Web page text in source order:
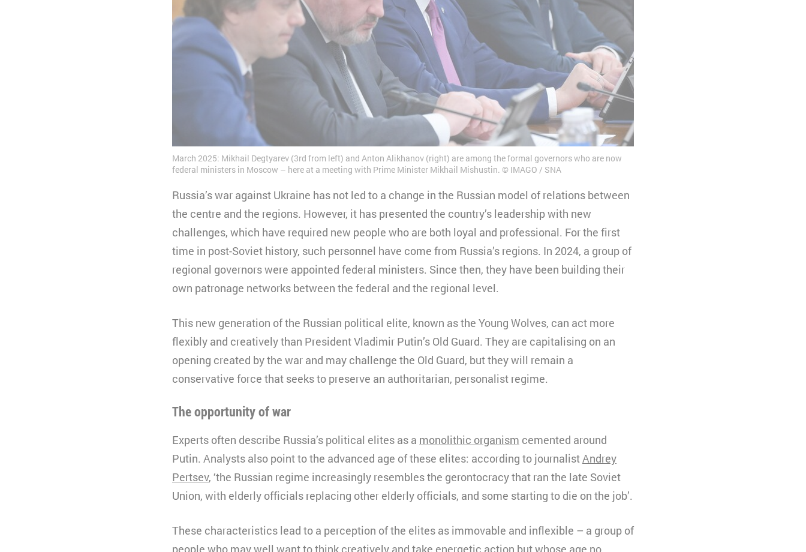
March 2025: Mikhail Degtyarev (3rd from left) and Anton Alikhanov (right) are among the formal governors who are now
federal ministers in Moscow – here at a meeting with Prime Minister Mikhail Mishustin.
IMAGO / SNA
Russia’s war against Ukraine has not led to a change in the Russian model of relations between
the centre and the regions. However, it has presented the country’s leadership with new
challenges, which have required new people who are both loyal and professional. For the first
time in post-Soviet history, such personnel have come from Russia’s regions. In 2024, a group of
regional governors were appointed federal ministers. Since then, they have been building their
own patronage networks between the federal and the regional level.
This new generation of the Russian political elite, known as the Young Wolves, can act more
flexibly and creatively than President Vladimir Putin’s Old Guard. They are capitalising on an
opening created by the war and may challenge the Old Guard, but they will remain a
conservative force that seeks to preserve an authoritarian, personalist regime.
The opportunity of war
Experts often describe Russia’s political elites as a monolithic organism cemented around
Putin. Analysts also point to the advanced age of these elites: according to journalistAndrey
Pertsev, ‘the Russian regime increasingly resembles the gerontocracy that ran the late Soviet
Union, with elderly officials replacing other elderly officials, and some starting to die on the job’.
These characteristics lead to a perception of the elites as immovable and inflexible – a group of
people who may well want to think creatively and take energetic action but whose age no